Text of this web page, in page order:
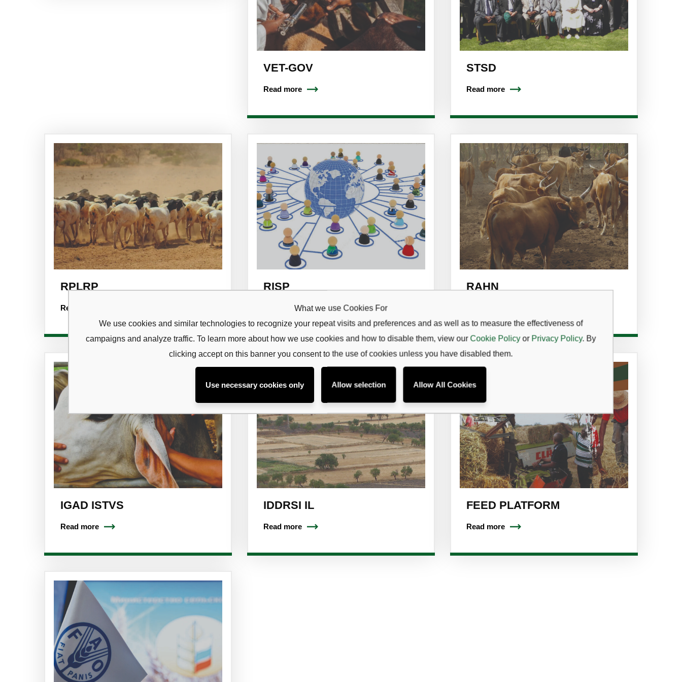
VET-GOV
Read more
STSD
Read more
RPLRP
Read more
RISP
Read more
RAHN
IGAD ISTVS
Read more
IDDRSI IL
Read more
FEED PLATFORM
Read more
newsletter
Sign up to receive latest news, updates, promotions,
and special offers delivered directly to your inbox.
No, thanks
What we use Cookies For
We use cookies and similar technologies to recognize your repeat visits and preferences and as well as to measure the effectiveness of
campaigns and analyze traffic. To learn more about how we use cookies and how to disable them, view our Cookie Policyor Privacy Policy. By
clicking accept on this banner you consent to the use of cookies unless you have disabled them.
Use necessary cookies only Allow selection Allow All Cookies